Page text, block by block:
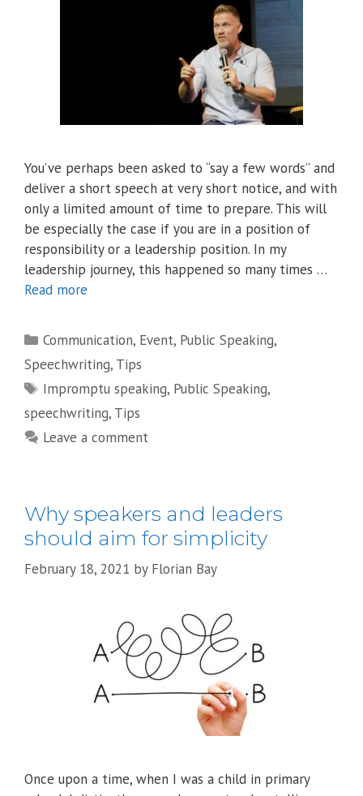
You’ve perhaps been asked to “say a few words” and
deliver a short speech at very short notice, and with
only a limited amount of time to prepare. This will
be especially the case if you are in a position of
responsibility or a leadership position. In my
leadership journey, this happened so many times …
Read more
Categories
Communication, Event, Public Speaking,
Speechwriting, Tips
Tags
Impromptu speaking, Public Speaking,
speechwriting, Tips
Leave a comment
Why speakers and leaders
should aim for simplicity
February 18, 2021 by Florian Bay
Once upon a time, when I was a child in primary